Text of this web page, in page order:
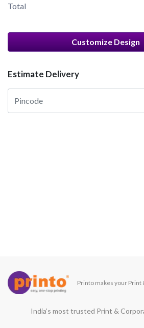
Total
Customize Design
Estimate Delivery
Printo makes your
India’s most trusted Print &